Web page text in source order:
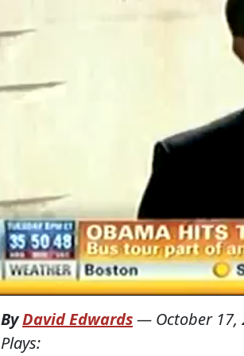
ByDavid Edwards— October 17,
Plays: